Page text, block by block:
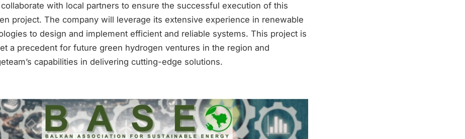
with local partners to ensure the successful execution of this
project. The company will leverage its extensive experience in renewable
to design and implement efficient and reliable systems. This project is
a precedent for future green hydrogen ventures in the region and
capabilities in delivering cutting-edge solutions.